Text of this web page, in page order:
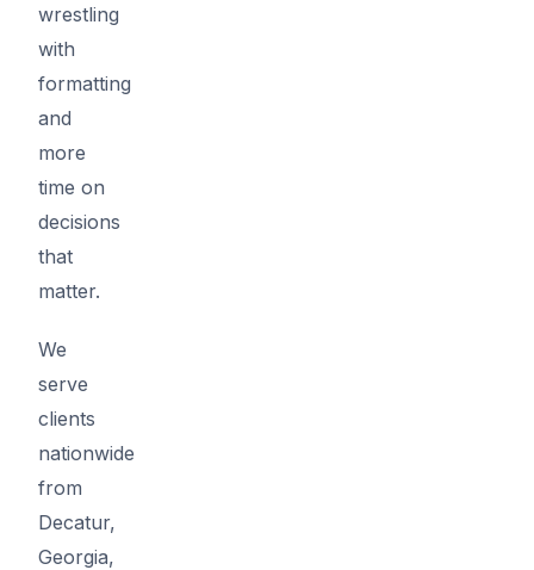
wrestling
with
formatting
and
more
time on
decisions
that
matter.
We
serve
clients
nationwide
from
Decatur,
Georgia,